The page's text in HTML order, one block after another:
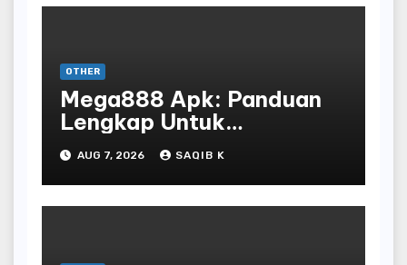
OTHER
Mega888 Apk: Panduan
Lengkap Untuk
Mengunduh, Instalasi, Dan
Bermain Slot Online
Terpopuler
AUG 7, 2026 SAQIB K